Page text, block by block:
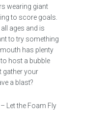
wearing giant
to score goals.
ages and is
to try something
has plenty
host a bubble
gather your
a blast?
Let the Foam Fly